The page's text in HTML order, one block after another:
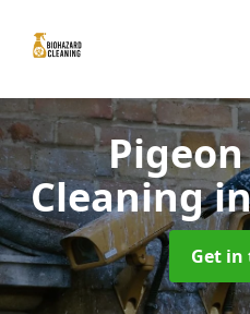
Cleaning
Get in